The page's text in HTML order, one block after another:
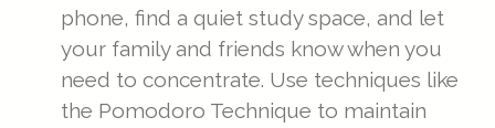
phone, find a quiet study space, and let
your family and friends know when you
need to concentrate. Use techniques like
the Pomodoro Technique to maintain